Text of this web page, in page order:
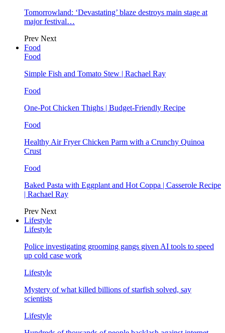
Tomorrowland: ‘Devastating’ blaze destroys main stage at
major festival…
Prev Next
Food
Food
Simple Fish and Tomato Stew | Rachael Ray
Food
One-Pot Chicken Thighs | Budget-Friendly Recipe
Food
Healthy Air Fryer Chicken Parm with a Crunchy Quinoa
Crust
Food
Baked Pasta with Eggplant and Hot Coppa | Casserole Recipe
| Rachael Ray
Prev Next
Lifestyle
Lifestyle
Police investigating grooming gangs given AI tools to speed
up cold case work
Lifestyle
Mystery of what killed billions of starfish solved, say
scientists
Lifestyle